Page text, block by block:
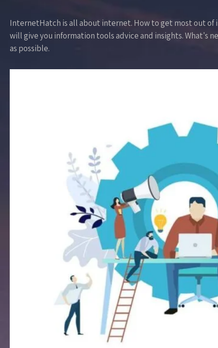
InternetHatch is all about internet. How to get most out of
will give you information tools advice and insights. What's
as possible.